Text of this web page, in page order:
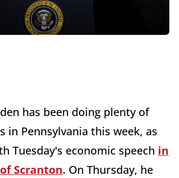
has been doing plenty of
in Pennsylvania this week, as
Tuesday's economic speech in
Scranton. On Thursday, he